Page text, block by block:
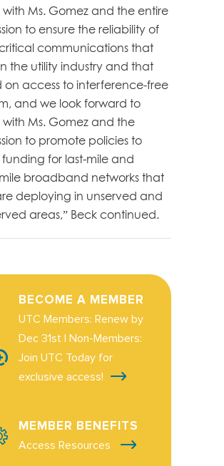
Ms. Gomez and the entire
to ensure the reliability of
critical communications that
the utility industry and that
access to interference-free
and we look forward to
Ms. Gomez and the
to promote policies to
for last-mile and
broadband networks that
deploying in unserved and
areas,” Beck continued.
BECOME A MEMBER
UTC Members: Renew by
Dec 31st | Non-Members:
Join UTC Today for
exclusive access!
MEMBER BENEFITS
Access Resources